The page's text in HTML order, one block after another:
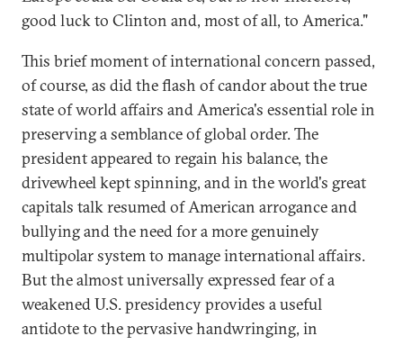
good luck to Clinton and, most of all, to America."
This brief moment of international concern passed,
of course, as did the flash of candor about the true
state of world affairs and America's essential role in
preserving a semblance of global order. The
president appeared to regain his balance, the
drivewheel kept spinning, and in the world's great
capitals talk resumed of American arrogance and
bullying and the need for a more genuinely
multipolar system to manage international affairs.
But the almost universally expressed fear of a
weakened U.S. presidency provides a useful
antidote to the pervasive handwringing, in